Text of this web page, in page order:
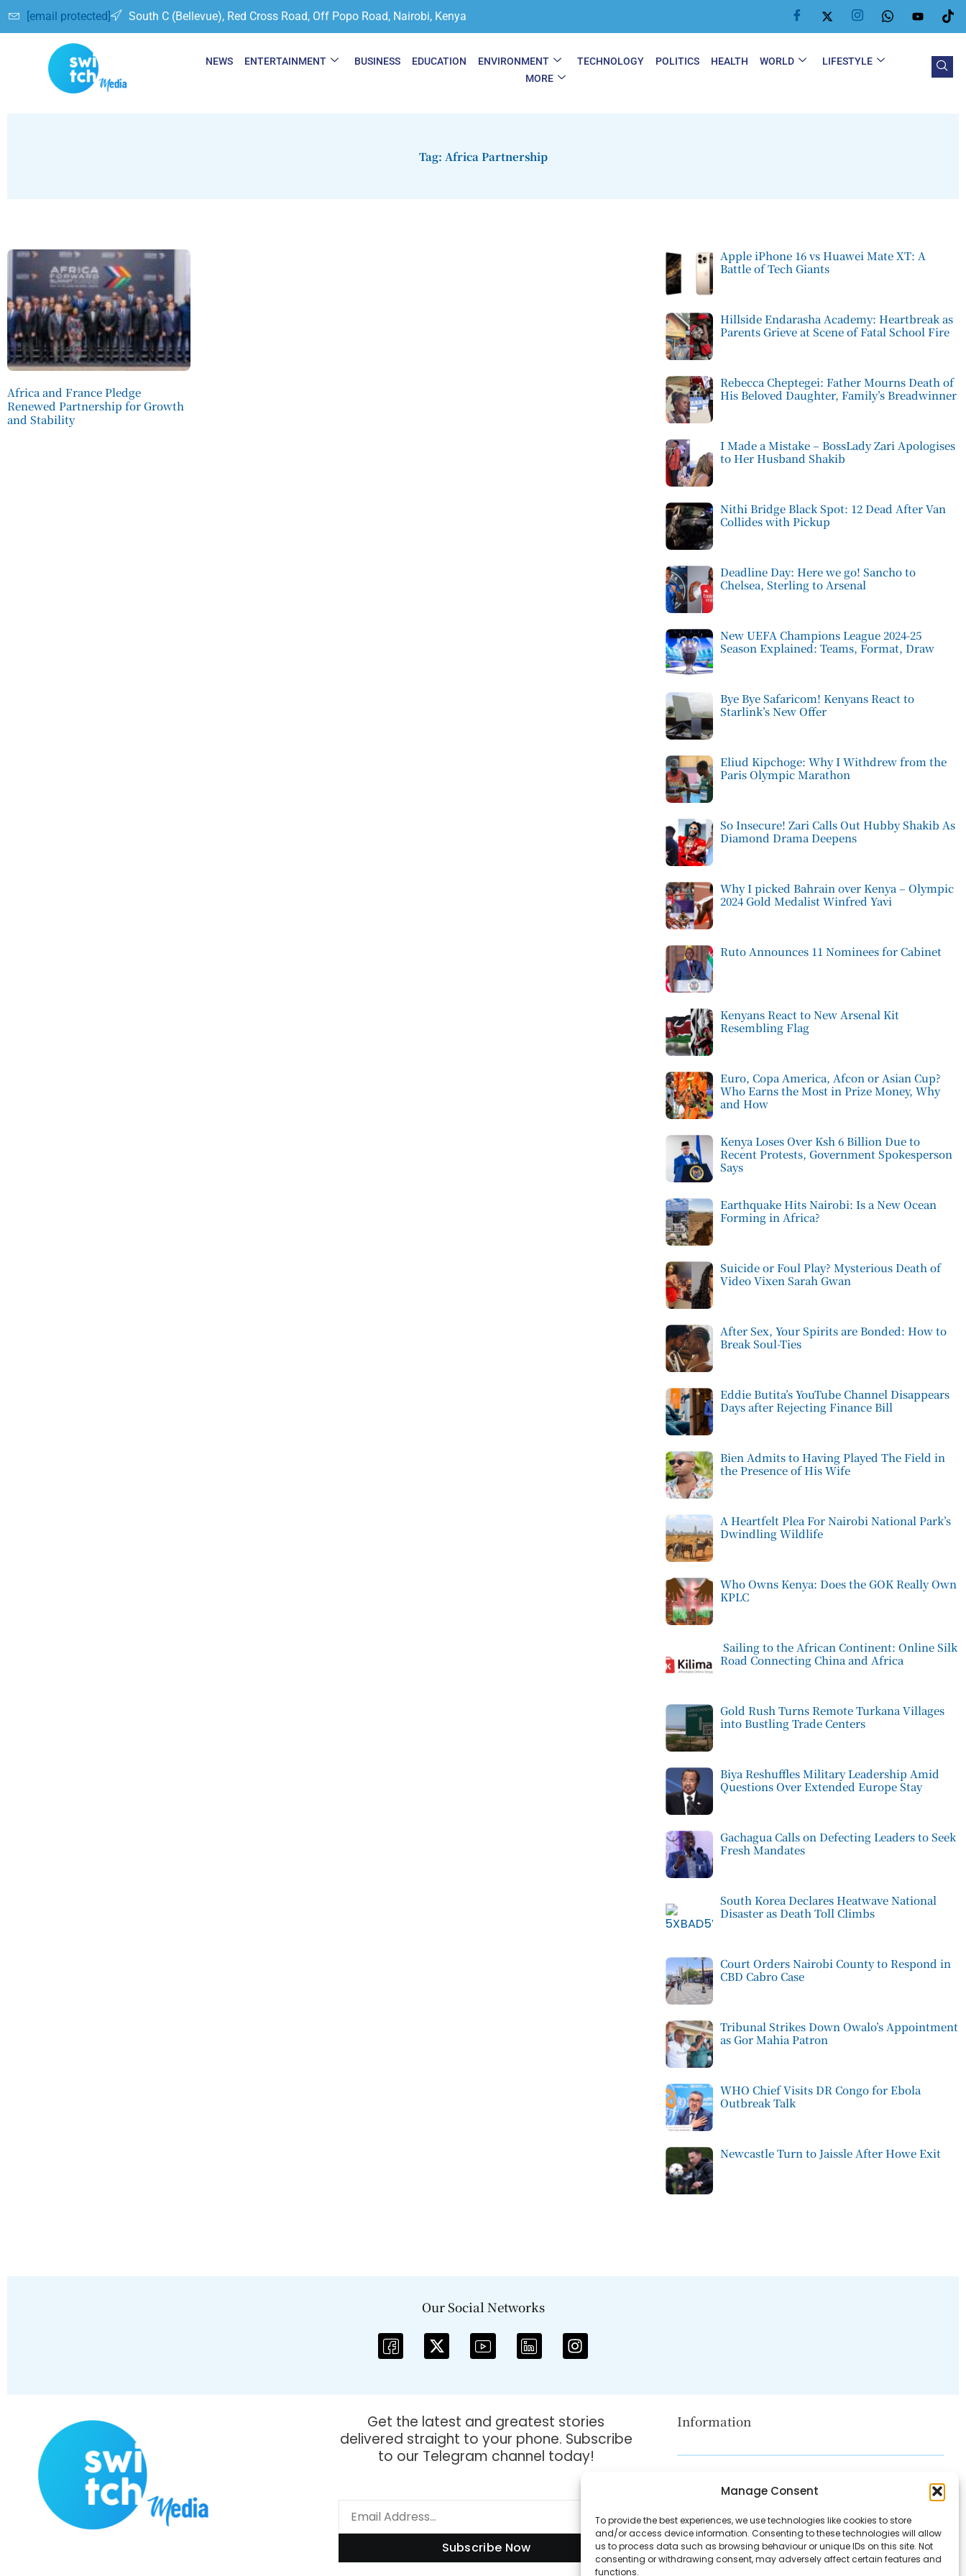
Manage Consent
To provide the best experiences, we use technologies like cookies to store
and/or access device information. Consenting to these technologies will allow
us to process data such as browsing behaviour or unique IDs on this site. Not
consenting or withdrawing consent, may adversely affect certain features and
functions.
[email protected] South C (Bellevue), Red Cross Road, Off Popo Road, Nairobi, Kenya
NEWS ENTERTAINMENT BUSINESS EDUCATION ENVIRONMENT TECHNOLOGY POLITICS HEALTH WORLD
LIFESTYLE
MORE
Tag: Africa Partnership
Africa and France Pledge
Renewed Partnership for Growth
and Stability
Apple iPhone 16 vs Huawei Mate XT: A
Battle of Tech Giants
Hillside Endarasha Academy: Heartbreak as
Parents Grieve at Scene of Fatal School Fire
Rebecca Cheptegei: Father Mourns Death of
His Beloved Daughter, Family’s Breadwinner
I Made a Mistake – BossLady Zari Apologises
to Her Husband Shakib
Nithi Bridge Black Spot: 12 Dead After Van
Collides with Pickup
Deadline Day: Here we go! Sancho to
Chelsea, Sterling to Arsenal
New UEFA Champions League 2024-25
Season Explained: Teams, Format, Draw
Bye Bye Safaricom! Kenyans React to
Starlink’s New Offer
Eliud Kipchoge: Why I Withdrew from the
Paris Olympic Marathon
So Insecure! Zari Calls Out Hubby Shakib As
Diamond Drama Deepens
Why I picked Bahrain over Kenya – Olympic
2024 Gold Medalist Winfred Yavi
Ruto Announces 11 Nominees for Cabinet
Kenyans React to New Arsenal Kit
Resembling Flag
Euro, Copa America, Afcon or Asian Cup?
Who Earns the Most in Prize Money, Why
and How
Kenya Loses Over Ksh 6 Billion Due to
Recent Protests, Government Spokesperson
Says
Earthquake Hits Nairobi: Is a New Ocean
Forming in Africa?
Suicide or Foul Play? Mysterious Death of
Video Vixen Sarah Gwan
After Sex, Your Spirits are Bonded: How to
Break Soul-Ties
Eddie Butita’s YouTube Channel Disappears
Days after Rejecting Finance Bill
Bien Admits to Having Played The Field in
the Presence of His Wife
A Heartfelt Plea For Nairobi National Park’s
Dwindling Wildlife
Who Owns Kenya: Does the GOK Really Own
KPLC
Sailing to the African Continent: Online Silk
Road Connecting China and Africa
Gold Rush Turns Remote Turkana Villages
into Bustling Trade Centers
Biya Reshuffles Military Leadership Amid
Questions Over Extended Europe Stay
Gachagua Calls on Defecting Leaders to Seek
Fresh Mandates
South Korea Declares Heatwave National
Disaster as Death Toll Climbs
Court Orders Nairobi County to Respond in
CBD Cabro Case
Tribunal Strikes Down Owalo’s Appointment
as Gor Mahia Patron
WHO Chief Visits DR Congo for Ebola
Outbreak Talk
Newcastle Turn to Jaissle After Howe Exit
Our Social Networks
Get the latest and greatest stories
delivered straight to your phone. Subscribe
to our Telegram channel today!
Subscribe Now
Information
Disclaimer
Contact Us
About Us